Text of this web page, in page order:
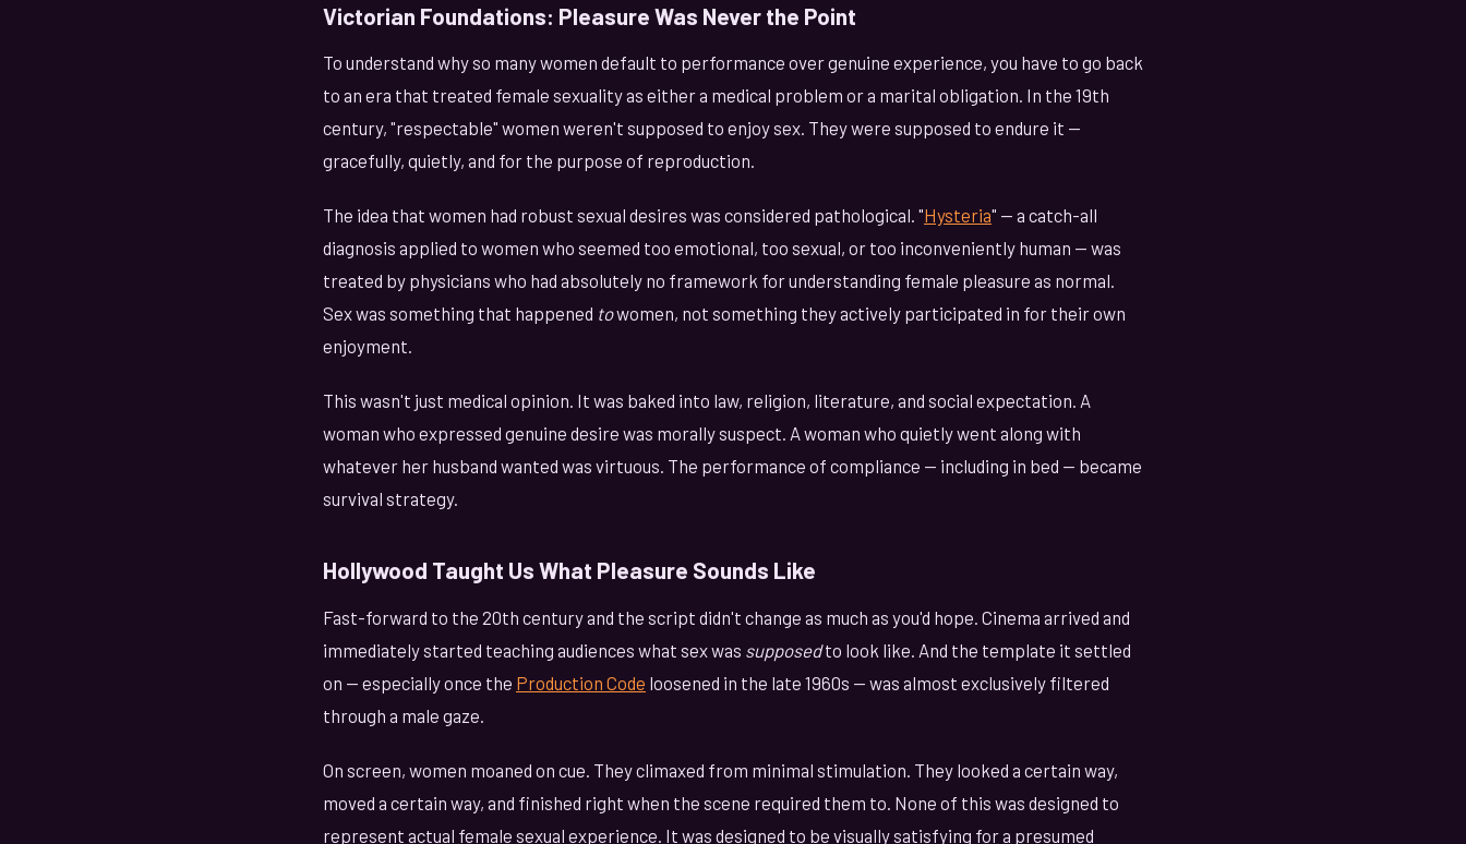
Victorian Foundations: Pleasure Was Never the Point
To understand why so many women default to performance over genuine experience, you have to go back
to an era that treated female sexuality as either a medical problem or a marital obligation. In the 19th
century, "respectable" women weren't supposed to enjoy sex. They were supposed to endure it —
gracefully, quietly, and for the purpose of reproduction.
The idea that women had robust sexual desires was considered pathological. "Hysteria" — a catch-all
diagnosis applied to women who seemed too emotional, too sexual, or too inconveniently human — was
treated by physicians who had absolutely no framework for understanding female pleasure as normal.
Sex was something that happened towomen, not something they actively participated in for their own
enjoyment.
This wasn't just medical opinion. It was baked into law, religion, literature, and social expectation. A
woman who expressed genuine desire was morally suspect. A woman who quietly went along with
whatever her husband wanted was virtuous. The performance of compliance — including in bed — became
survival strategy.
Hollywood Taught Us What Pleasure Sounds Like
Fast-forward to the 20th century and the script didn't change as much as you'd hope. Cinema arrived and
immediately started teaching audiences what sex was supposedto look like. And the template it settled
on — especially once the Production Code loosened in the late 1960s — was almost exclusively filtered
through a male gaze.
On screen, women moaned on cue. They climaxed from minimal stimulation. They looked a certain way,
moved a certain way, and finished right when the scene required them to. None of this was designed to
represent actual female sexual experience. It was designed to be visually satisfying for a presumed